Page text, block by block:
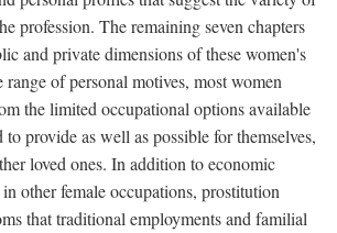
profession. The remaining seven chapters
and private dimensions of these women's
of personal motives, most women
the limited occupational options available
to provide as well as possible for themselves,
loved ones. In addition to economic
other female occupations, prostitution
that traditional employments and familial